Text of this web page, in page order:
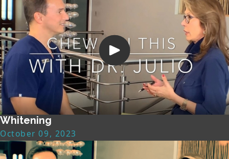
Whitening
October 09, 2023